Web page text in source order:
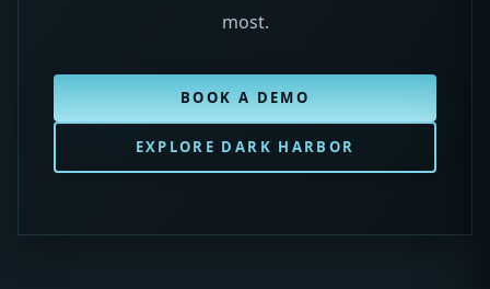
most.
BOOK A DEMO
EXPLORE DARK HARBOR